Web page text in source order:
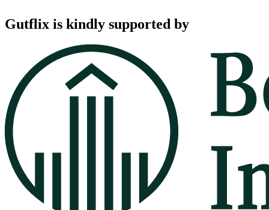
Gutflix is kindly supported by